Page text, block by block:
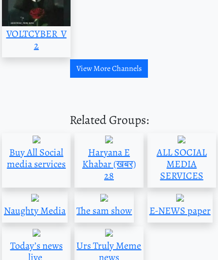
VOLTCYBER_V
2
View More Channels
Related Groups:
Buy All Social
media services
Haryana E
Khabar (खबर)
28
ALL SOCIAL
MEDIA
SERVICES
Naughty Media The sam show E-NEWS paper
Today’s news
live
Urs Truly Meme
news